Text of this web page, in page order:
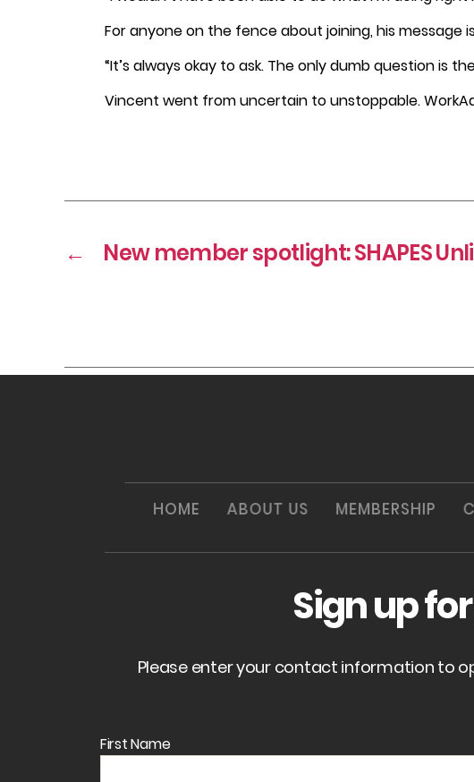
For anyone on the fence about joining, his message
“It’s always okay to ask. The only dumb question is
Vincent went from uncertain to unstoppable.
← New member spotlight: SHAPES
HOME ABOUT US MEMBERSHIP
Sign up
Please enter your contact information to
First Name